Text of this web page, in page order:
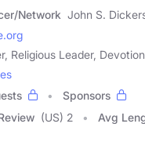
Network John S.
Religious Leader,
Sponsors
(US) 2 Avg